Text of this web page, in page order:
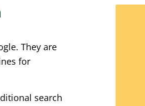
They are
for
search